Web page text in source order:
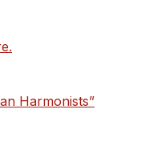
Harmonists”